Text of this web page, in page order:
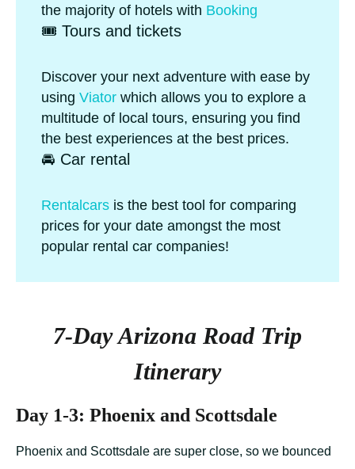
the majority of hotels with Booking
🎟️ Tours and tickets
Discover your next adventure with ease by
using Viator which allows you to explore a
multitude of local tours, ensuring you find
the best experiences at the best prices.
🚘 Car rental
Rentalcars is the best tool for comparing
prices for your date amongst the most
popular rental car companies!
7-Day Arizona Road Trip
Itinerary
Day 1-3: Phoenix and Scottsdale
Phoenix and Scottsdale are super close, so we bounced